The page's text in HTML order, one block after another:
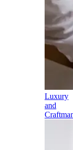
Luxury
and